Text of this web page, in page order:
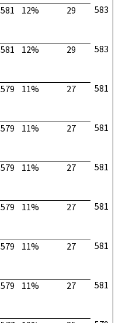
581 12% 29 583
581 12% 29 583
579 11% 27 581
579 11% 27 581
579 11% 27 581
579 11% 27 581
579 11% 27 581
579 11% 27 581